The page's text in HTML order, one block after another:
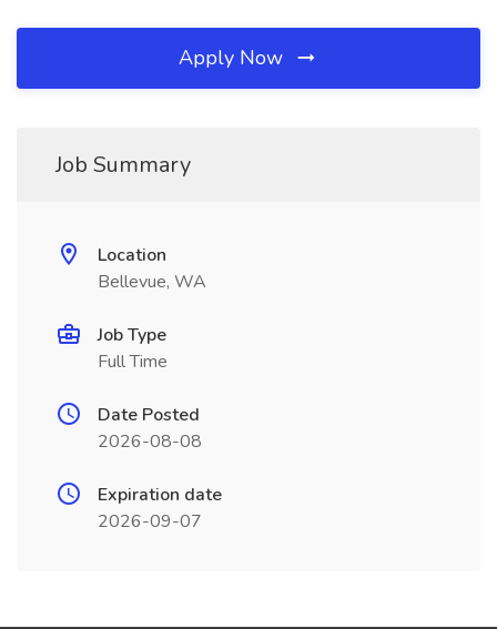
Apply Now
Job Summary
Location
Bellevue, WA
Job Type
Full Time
Date Posted
2026-08-08
Expiration date
2026-09-07